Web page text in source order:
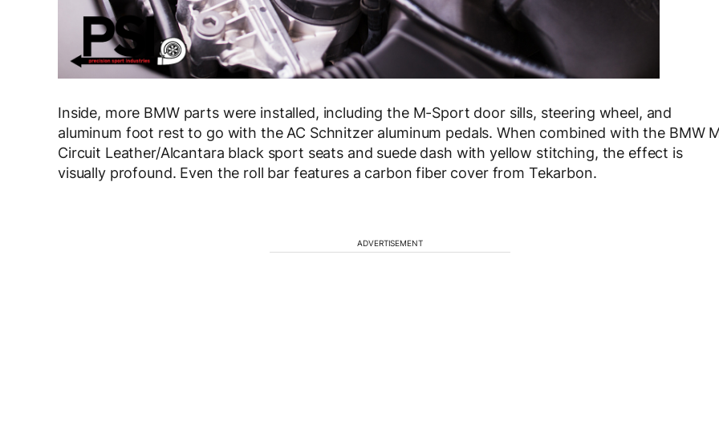
Inside, more BMW parts were installed, including the M-Sport door sills, steering wheel, and
aluminum foot rest to go with the AC Schnitzer aluminum pedals. When combined with the BMW
Circuit Leather/Alcantara black sport seats and suede dash with yellow stitching, the effect is
visually profound. Even the roll bar features a carbon fiber cover from Tekarbon.
ADVERTISEMENT